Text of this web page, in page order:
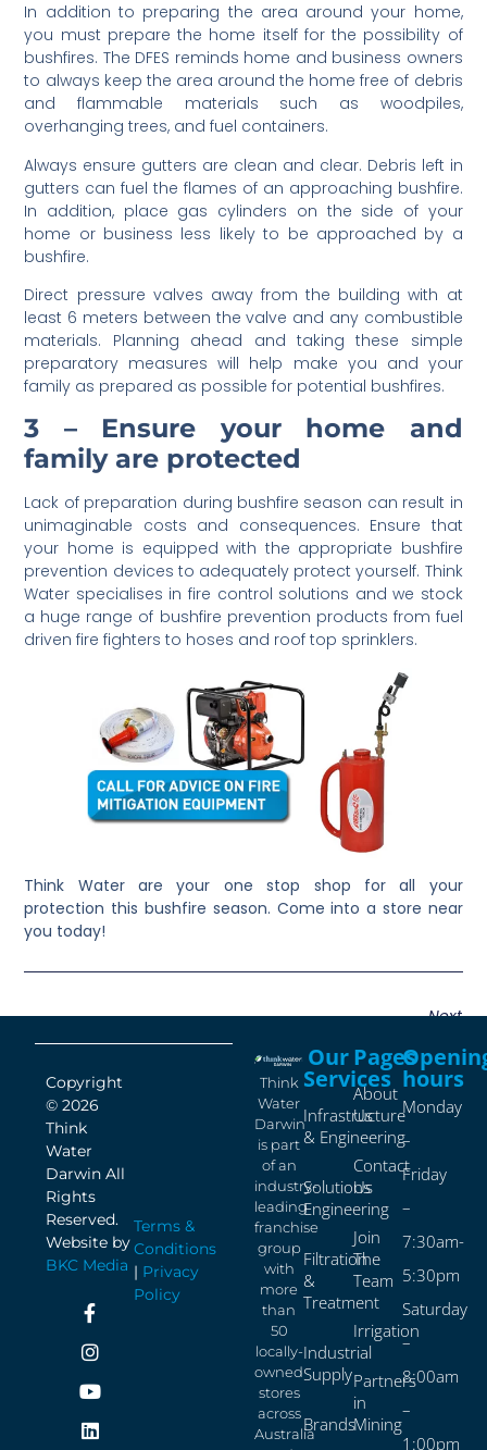
In addition to preparing the area around your home,
you must prepare the home itself for the possibility of
bushfires. The DFES reminds home and business owners
to always keep the area around the home free of debris
and flammable materials such as woodpiles,
overhanging trees, and fuel containers.
Always ensure gutters are clean and clear. Debris left in
gutters can fuel the flames of an approaching bushfire.
In addition, place gas cylinders on the side of your
home or business less likely to be approached by a
bushfire.
Direct pressure valves away from the building with at
least 6 meters between the valve and any combustible
materials. Planning ahead and taking these simple
preparatory measures will help make you and your
family as prepared as possible for potential bushfires.
3 – Ensure your home and
family are protected
Lack of preparation during bushfire season can result in
unimaginable costs and consequences. Ensure that
your home is equipped with the appropriate bushfire
prevention devices to adequately protect yourself. Think
Water specialises in fire control solutions and we stock
a huge range of bushfire prevention products from fuel
driven fire fighters to hoses and roof top sprinklers.
Think Water are your one stop shop for all your
protection this bushfire season. Come into a store near
you today!
Next
Think
Water
Darwin
is part
of an
industry-
leading
franchise
group
with
more
than
50
locally-
owned
stores
across
Australia
Our
Services
Infrastructure
& Engineering
Solutions
Engineering
Filtration
&
Treatment
Industrial
Supply
Brands
Pages
About
Us
Contact
Us
Join
The
Team
Irrigation
Partners
in
Mining
hours
Monday
–
Friday
–
7:30am-
5:30pm
Saturday
–
8:00am
–
1:00pm
Copyright
© 2026
Think
Water
Darwin All
Rights
Reserved.
Website by
BKC Media
Terms &
Conditions
| Privacy
Policy